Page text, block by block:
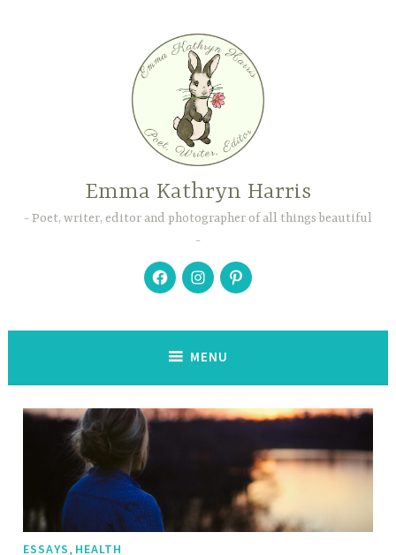
Emma Kathryn Harris
Poet, writer, editor and photographer of all things beautiful
FacebookInstagramPinterest
MENU
ESSAYS, HEALTH